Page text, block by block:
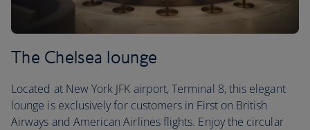
The Chelsea lounge
Located at New York JFK airport, Terminal 8, this elegant
lounge is exclusively for customers in First on British
Airways and American Airlines flights. Enjoy the circular